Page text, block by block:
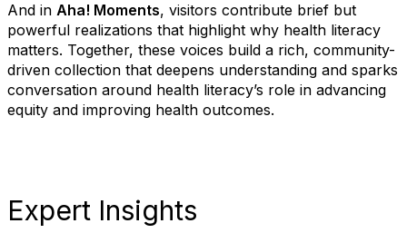
And in Aha! Moments, visitors contribute brief but
powerful realizations that highlight why health literacy
matters. Together, these voices build a rich, community-
driven collection that deepens understanding and sparks
conversation around health literacy’s role in advancing
equity and improving health outcomes.
Expert Insights